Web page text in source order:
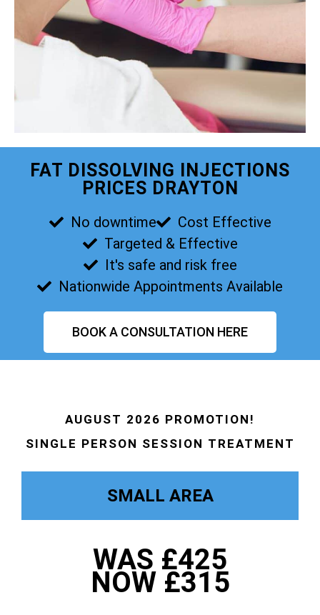
FAT DISSOLVING INJECTIONS
PRICES DRAYTON
No downtime
Cost Effective
Targeted & Effective
It's safe and risk free
Nationwide Appointments Available
BOOK A CONSULTATION HERE
AUGUST 2026 PROMOTION!
SINGLE PERSON SESSION TREATMENT
SMALL AREA
WAS £425
NOW £315